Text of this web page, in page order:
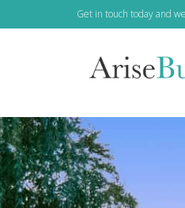
Get in touch today and